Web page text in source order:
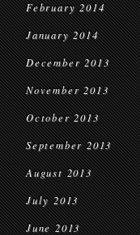
February 2014
January 2014
December 2013
November 2013
October 2013
September 2013
August 2013
July 2013
June 2013